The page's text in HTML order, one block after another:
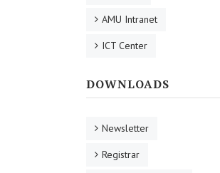
AMU Intranet
ICT Center
DOWNLOADS
Newsletter
Registrar